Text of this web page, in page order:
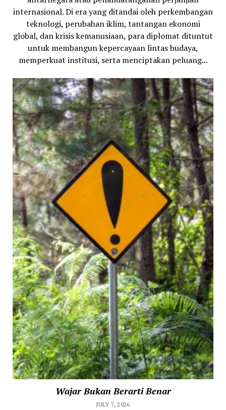
internasional. Di era yang ditandai oleh perkembangan
teknologi, perubahan iklim, tantangan ekonomi
global, dan krisis kemanusiaan, para diplomat dituntut
untuk membangun kepercayaan lintas budaya,
memperkuat institusi, serta menciptakan peluang...
Wajar Bukan Berarti Benar
JULY 7, 2026